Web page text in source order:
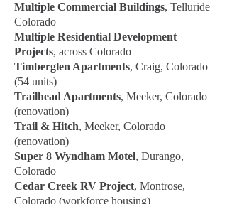
Multiple Commercial Buildings, Telluride
Colorado
Multiple Residential Development
Projects, across Colorado
Timberglen Apartments, Craig, Colorado
(54 units)
Trailhead Apartments, Meeker, Colorado
(renovation)
Trail & Hitch, Meeker, Colorado
(renovation)
Super 8 Wyndham Motel, Durango,
Colorado
Cedar Creek RV Project, Montrose,
Colorado (workforce housing)